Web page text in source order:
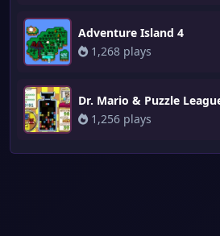
Adventure Island 4
1,268 plays
Dr. Mario & Puzzle
1,256 plays